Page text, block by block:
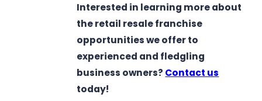
Interested in learning more about
the retail resale franchise
opportunities we offer to
experienced and fledgling
business owners? Contact us
today!